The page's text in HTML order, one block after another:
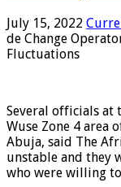
July 15, 2022
de Change
Fluctuations
Several officials at
Wuse Zone 4 area
Abuja, said The
unstable and they
who were willing